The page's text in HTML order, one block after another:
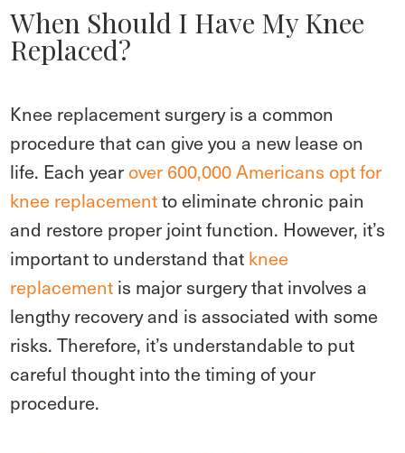
When Should I Have My Knee
Replaced?
Knee replacement surgery is a common
procedure that can give you a new lease on
life. Each yearover 600,000 Americans opt for
knee replacementto eliminate chronic pain
and restore proper joint function. However, it’s
important to understand that knee
replacement is major surgery that involves a
lengthy recovery and is associated with some
risks. Therefore, it’s understandable to put
careful thought into the timing of your
procedure.